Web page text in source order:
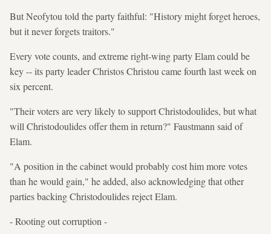
But Neofytou told the party faithful: "History might forget heroes,
but it never forgets traitors."
Every vote counts, and extreme right-wing party Elam could be
key -- its party leader Christos Christou came fourth last week on
six percent.
"Their voters are very likely to support Christodoulides, but what
will Christodoulides offer them in return?" Faustmann said of
Elam.
"A position in the cabinet would probably cost him more votes
than he would gain," he added, also acknowledging that other
parties backing Christodoulides reject Elam.
- Rooting out corruption -